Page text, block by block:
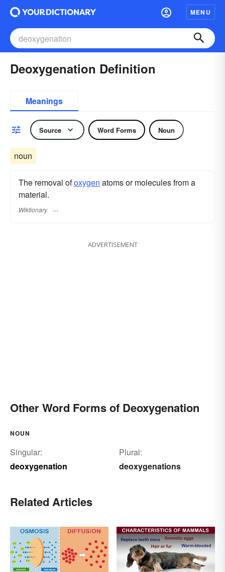
MENU
Deoxygenation Definition
Meanings
Source Word Forms Noun
noun
The removal ofoxygen atoms or molecules from a
material.
Wiktionary
ADVERTISEMENT
Other Word Forms of Deoxygenation
NOUN
Singular:
deoxygenation
Plural:
deoxygenations
Related Articles